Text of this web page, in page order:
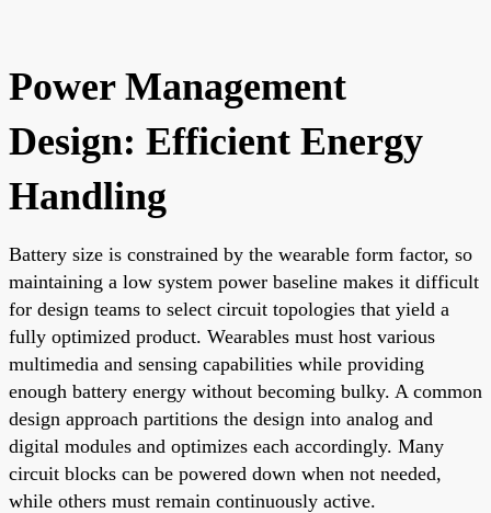
Power Management
Design: Efficient Energy
Handling
Battery size is constrained by the wearable form factor, so
maintaining a low system power baseline makes it difficult
for design teams to select circuit topologies that yield a
fully optimized product. Wearables must host various
multimedia and sensing capabilities while providing
enough battery energy without becoming bulky. A common
design approach partitions the design into analog and
digital modules and optimizes each accordingly. Many
circuit blocks can be powered down when not needed,
while others must remain continuously active.